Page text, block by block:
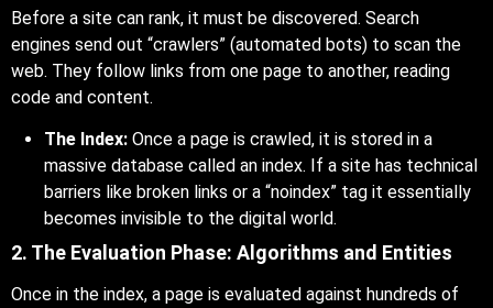
Before a site can rank, it must be discovered. Search
engines send out “crawlers” (automated bots) to scan the
web. They follow links from one page to another, reading
code and content.
The Index: Once a page is crawled, it is stored in a
massive database called an index. If a site has technical
barriers like broken links or a “noindex” tag it essentially
becomes invisible to the digital world.
2. The Evaluation Phase: Algorithms and Entities
Once in the index, a page is evaluated against hundreds of